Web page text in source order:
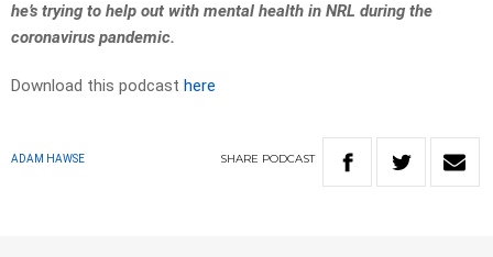
he’s trying to help out with mental health in NRL during the
coronavirus pandemic.
Download this podcast here
ADAM HAWSE SHARE PODCAST